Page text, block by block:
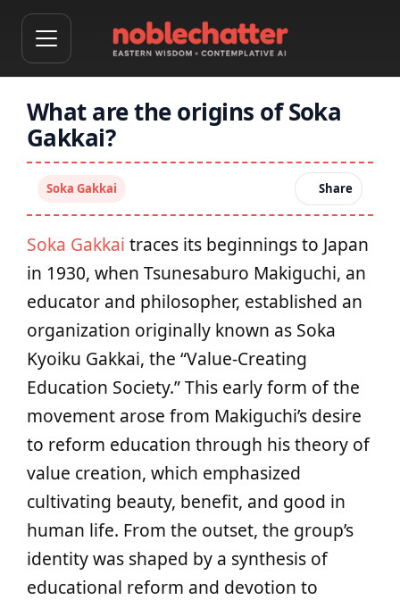
What are the origins of Soka
Gakkai?
Soka Gakkai Share
Soka Gakkai traces its beginnings to Japan
in 1930, when Tsunesaburo Makiguchi, an
educator and philosopher, established an
organization originally known as Soka
Kyoiku Gakkai, the “Value-Creating
Education Society.” This early form of the
movement arose from Makiguchi’s desire
to reform education through his theory of
value creation, which emphasized
cultivating beauty, benefit, and good in
human life. From the outset, the group’s
identity was shaped by a synthesis of
educational reform and devotion to